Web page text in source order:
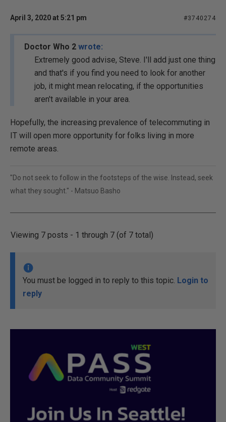
April 3, 2020 at 5:21 pm #3740274
Doctor Who 2 wrote:
Extremely good advise, Steve. I'll add just one thing
and that's if you find you need to look for another
job, it might mean relocating, if the opportunities
aren't available in your area.
Hopefully, the increasing prevalence of telecommuting in
IT will open more opportunity for folks living in more
remote areas.
"Do not seek to follow in the footsteps of the wise. Instead, seek
what they sought." - Matsuo Basho
Viewing 7 posts - 1 through 7 (of 7 total)
You must be logged in to reply to this topic. Login to
reply